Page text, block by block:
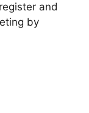
and
by